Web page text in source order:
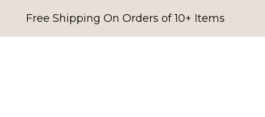
Free Shipping On Orders of 10+ Items